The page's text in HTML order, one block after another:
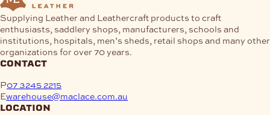
Supplying Leather and Leathercraft products to craft
enthusiasts, saddlery shops, manufacturers, schools and
institutions, hospitals, men’s sheds, retail shops and many other
organizations for over 70 years.
contact
P07 3245 2215
Ewarehouse@maclace.com.au
location